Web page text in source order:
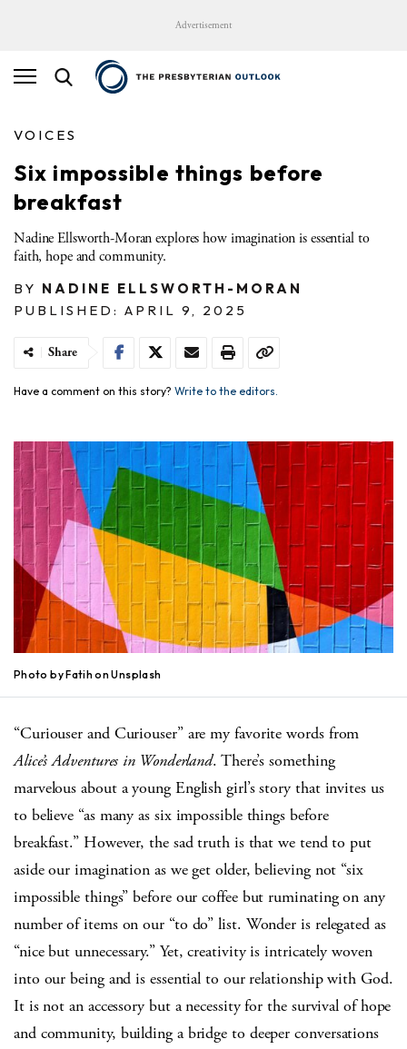
Advertisement
VOICES
Six impossible things before
breakfast
Nadine Ellsworth-Moran explores how imagination is essential to
faith, hope and community.
BY NADINE ELLSWORTH-MORAN
PUBLISHED: APRIL 9, 2025
Share
Have a comment on this story? Write to the editors.
Photo by Fatih on Unsplash
“Curiouser and Curiouser” are my favorite words from
Alice’s Adventures in Wonderland. There’s something
marvelous about a young English girl’s story that invites us
to believe “as many as six impossible things before
breakfast.” However, the sad truth is that we tend to put
aside our imagination as we get older, believing not “six
impossible things” before our coffee but ruminating on any
number of items on our “to do” list. Wonder is relegated as
“nice but unnecessary.” Yet, creativity is intricately woven
into our being and is essential to our relationship with God.
It is not an accessory but a necessity for the survival of hope
and community, building a bridge to deeper conversations